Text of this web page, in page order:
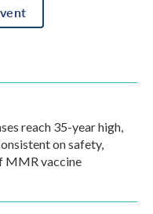
reach 35-year high,
on safety,
MMR vaccine